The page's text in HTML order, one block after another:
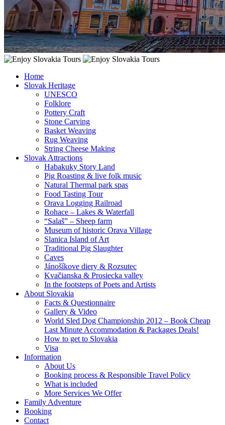
Home
Slovak Heritage
UNESCO
Folklore
Pottery Craft
Stone Carving
Basket Weaving
Rug Weaving
String Cheese Making
Slovak Attractions
Habakuky Story Land
Pig Roasting & live folk music
Natural Thermal park spas
Food Tasting Tour
Orava Logging Railroad
Rohace – Lakes & Waterfall
“Salaš” – Sheep farm
Museum of historic Orava Village
Slanica Island of Art
Traditional Pig Slaughter
Caves
Jánošíkove diery & Rozsutec
Kvačianska & Prosiecka valley
In the footsteps of Poets and Artists
About Slovakia
Facts & Questionnaire
Gallery & Video
World Sled Dog Championship 2012 – Book Cheap
Last Minute Accommodation & Packages Deals!
How to get to Slovakia
Visa
Information
About Us
Booking process & Responsible Travel Policy
What is included
More Services We Offer
Family Adventure
Booking
Contact